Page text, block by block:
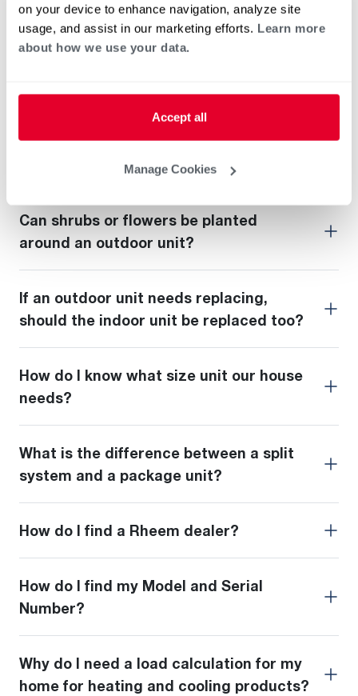
on your device to enhance navigation, analyze site
usage, and assist in our marketing efforts. Learn more
about how we use your data.
Accept all
Manage Cookies
What does AFUE stand for?
Should a thermostat’s fan setting be on
"auto" or "on"?
Can shrubs or flowers be planted
around an outdoor unit?
If an outdoor unit needs replacing,
should the indoor unit be replaced too?
How do I know what size unit our house
needs?
What is the difference between a split
system and a package unit?
How do I find a Rheem dealer?
How do I find my Model and Serial
Number?
Why do I need a load calculation for my
home for heating and cooling products?